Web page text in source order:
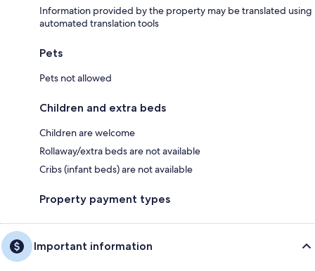
Information provided by the property may be translated using
automated translation tools
Pets
Pets not allowed
Children and extra beds
Children are welcome
Rollaway/extra beds are not available
Cribs (infant beds) are not available
Property payment types
Important information